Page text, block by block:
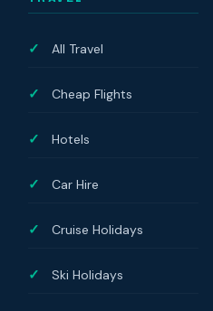
All Travel
Cheap Flights
Hotels
Car Hire
Cruise Holidays
Ski Holidays